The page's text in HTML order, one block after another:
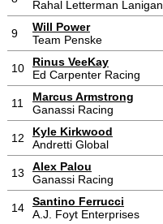
Rahal Letterman Lanigan
9
Will Power
Team Penske
10
Rinus VeeKay
Ed Carpenter Racing
11
Marcus Armstrong
Ganassi Racing
12
Kyle Kirkwood
Andretti Global
13
Alex Palou
Ganassi Racing
14
Santino Ferrucci
A.J. Foyt Enterprises